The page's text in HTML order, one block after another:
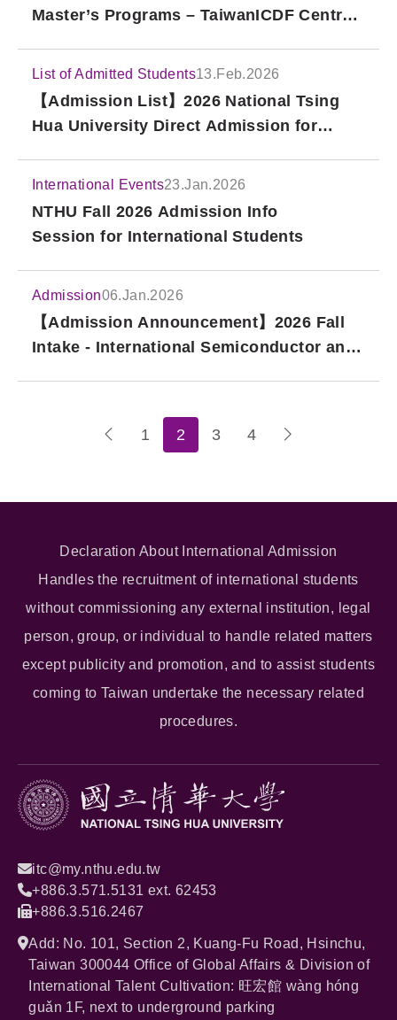
Master’s Programs – TaiwanICDF Central
List of Admitted Students13.Feb.2026
【Admission List】2026 National Tsing
Hua University Direct Admission for
Students
International Events23.Jan.2026
NTHU Fall 2026 Admission Info
Session for International Students
Admission06.Jan.2026
【Admission Announcement】2026 Fall
Intake - International Semiconductor and
1 2 3 4
Declaration About International Admission
Handles the recruitment of international students
without commissioning any external institution, legal
person, group, or individual to handle related matters
except publicity and promotion, and to assist students
coming to Taiwan undertake the necessary related
procedures.
itc@my.nthu.edu.tw
+886.3.571.5131 ext. 62453
+886.3.516.2467
Add: No. 101, Section 2, Kuang-Fu Road, Hsinchu,
Taiwan 300044 Office of Global Affairs & Division of
International Talent Cultivation: 旺宏館 wàng hóng
guǎn 1F, next to underground parking